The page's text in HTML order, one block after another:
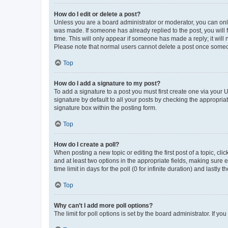
How do I edit or delete a post?
Unless you are a board administrator or moderator, you can
was made. If someone has already replied to the post, you
time. This will only appear if someone has made a reply; it will
Please note that normal users cannot delete a post once
Top
How do I add a signature to my post?
To add a signature to a post you must first create one via
signature by default to all your posts by checking the
signature box within the posting form.
Top
How do I create a poll?
When posting a new topic or editing the first post of a topic,
and at least two options in the appropriate fields, making sure
time limit in days for the poll (0 for infinite duration) and lastly
Top
Why can’t I add more poll options?
The limit for poll options is set by the board administrator. If